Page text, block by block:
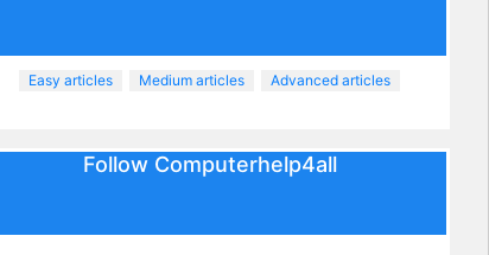
Easy articles Medium articles Advanced articles
Follow Computerhelp4all